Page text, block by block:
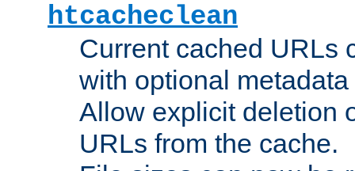
htcacheclean
Current cached URLs
with optional
Allow explicit deletion
URLs from the cache.